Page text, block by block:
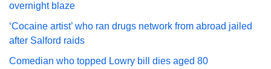
overnight blaze
‘Cocaine artist’ who ran drugs network from abroad jailed
after Salford raids
Comedian who topped Lowry bill dies aged 80